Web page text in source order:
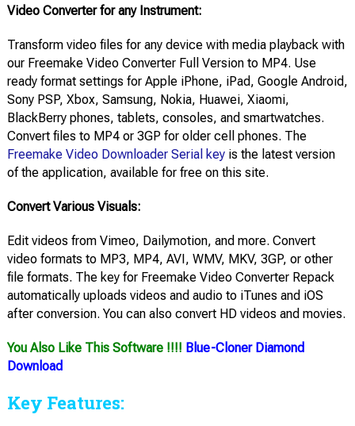
Video Converter for any Instrument:
Transform video files for any device with media playback with
our Freemake Video Converter Full Version to MP4. Use
ready format settings for Apple iPhone, iPad, Google Android,
Sony PSP, Xbox, Samsung, Nokia, Huawei, Xiaomi,
BlackBerry phones, tablets, consoles, and smartwatches.
Convert files to MP4 or 3GP for older cell phones. The
Freemake Video Downloader Serial keyis the latest version
of the application, available for free on this site.
Convert Various Visuals:
Edit videos from Vimeo, Dailymotion, and more. Convert
video formats to MP3, MP4, AVI, WMV, MKV, 3GP, or other
file formats. The key for Freemake Video Converter Repack
automatically uploads videos and audio to iTunes and iOS
after conversion. You can also convert HD videos and movies.
You Also Like This Software !!!! Blue-Cloner Diamond
Download
Key Features: